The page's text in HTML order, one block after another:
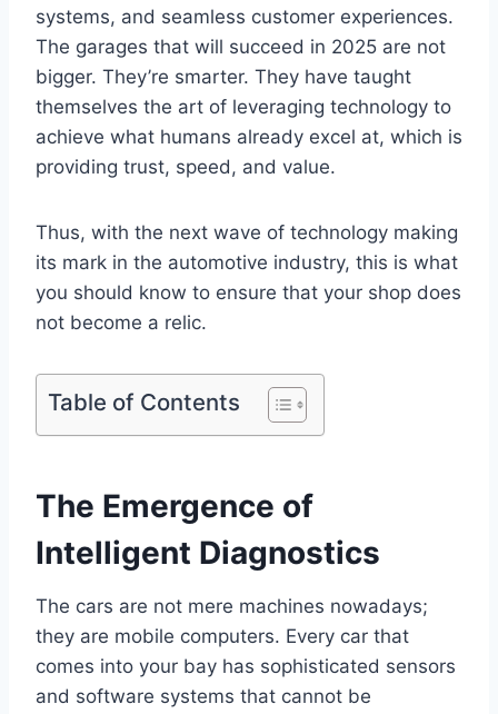
systems, and seamless customer experiences.
The garages that will succeed in 2025 are not
bigger. They’re smarter. They have taught
themselves the art of leveraging technology to
achieve what humans already excel at, which is
providing trust, speed, and value.
Thus, with the next wave of technology making
its mark in the automotive industry, this is what
you should know to ensure that your shop does
not become a relic.
Table of Contents
The Emergence of
Intelligent Diagnostics
The cars are not mere machines nowadays;
they are mobile computers. Every car that
comes into your bay has sophisticated sensors
and software systems that cannot be